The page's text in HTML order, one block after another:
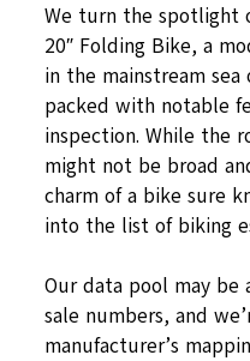
We turn the spotlight
20″ Folding Bike, a
in the mainstream
packed with notable
inspection. While the
might not be broad
charm of a bike sure
into the list of biking
Our data pool may be
sale numbers, and
manufacturer’s